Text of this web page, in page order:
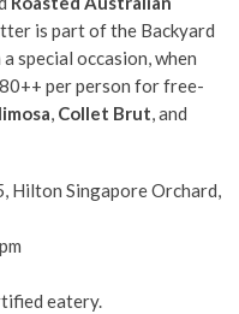
is part of the Backyard
special occasion, when
per person for free-
, Collet Brut, and
Hilton Singapore Orchard,
eatery.